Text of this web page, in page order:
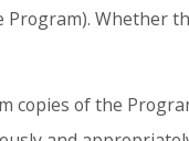
Whether
copies of the